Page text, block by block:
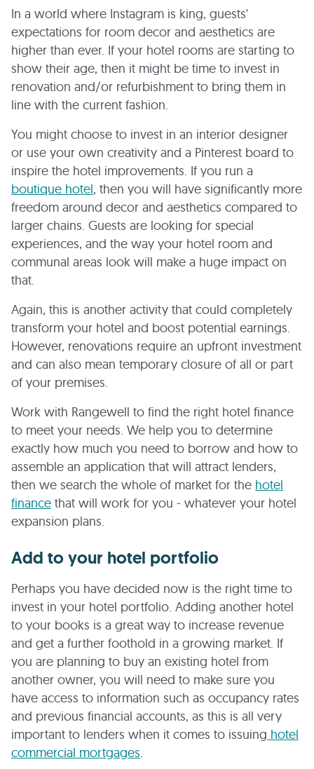
In a world where Instagram is king, guests'
expectations for room decor and aesthetics are
higher than ever. If your hotel rooms are starting to
show their age, then it might be time to invest in
renovation and/or refurbishment to bring them in
line with the current fashion.
You might choose to invest in an interior designer
or use your own creativity and a Pinterest board to
inspire the hotel improvements. If you run a
boutique hotel, then you will have significantly more
freedom around decor and aesthetics compared to
larger chains. Guests are looking for special
experiences, and the way your hotel room and
communal areas look will make a huge impact on
that.
Again, this is another activity that could completely
transform your hotel and boost potential earnings.
However, renovations require an upfront investment
and can also mean temporary closure of all or part
of your premises.
Work with Rangewell to find the right hotel finance
to meet your needs. We help you to determine
exactly how much you need to borrow and how to
assemble an application that will attract lenders,
then we search the whole of market for the hotel
finance that will work for you - whatever your hotel
expansion plans.
Add to your hotel portfolio
Perhaps you have decided now is the right time to
invest in your hotel portfolio. Adding another hotel
to your books is a great way to increase revenue
and get a further foothold in a growing market. If
you are planning to buy an existing hotel from
another owner, you will need to make sure you
have access to information such as occupancy rates
and previous financial accounts, as this is all very
important to lenders when it comes to issuing hotel
commercial mortgages.